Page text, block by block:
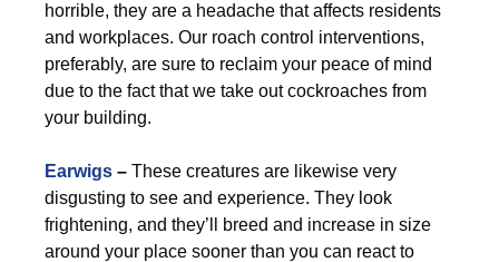
horrible, they are a headache that affects residents
and workplaces. Our roach control interventions,
preferably, are sure to reclaim your peace of mind
due to the fact that we take out cockroaches from
your building.
Earwigs – These creatures are likewise very
disgusting to see and experience. They look
frightening, and they’ll breed and increase in size
around your place sooner than you can react to